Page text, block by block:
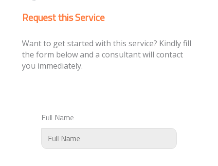
Request this Service
Want to get started with this service? Kindly fill
the form below and a consultant will contact
you immediately.
Full Name